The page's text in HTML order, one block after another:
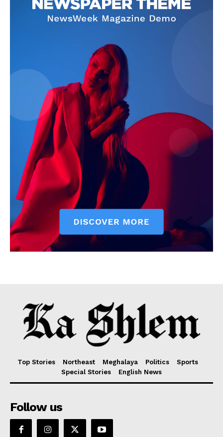
Top Stories Northeast Meghalaya Politics
Sports
Special Stories
English News
Follow us